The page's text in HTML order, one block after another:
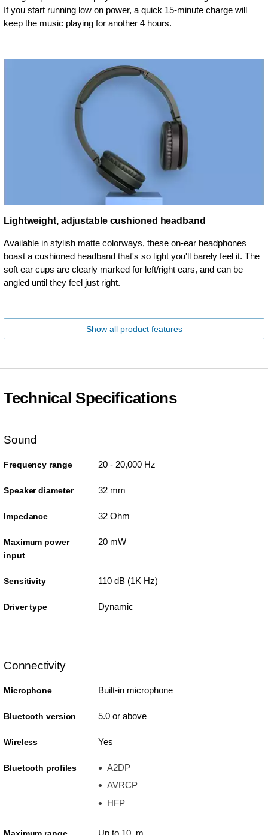
If you start running low on power, a quick 15-minute charge will
keep the music playing for another 4 hours.
Lightweight, adjustable cushioned headband
Available in stylish matte colorways, these on-ear headphones
boast a cushioned headband that's so light you'll barely feel it. The
soft ear cups are clearly marked for left/right ears, and can be
angled until they feel just right.
Show all product features
Technical Specifications
Sound
Frequency range 20 - 20,000 Hz
Speaker diameter 32 mm
Impedance 32 Ohm
Maximum power
input
20 mW
Sensitivity 110 dB (1K Hz)
Driver type Dynamic
Connectivity
Microphone Built-in microphone
Bluetooth version 5.0 or above
Wireless Yes
Bluetooth profiles
A2DP
AVRCP
HFP